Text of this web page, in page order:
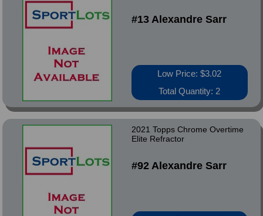
#13 Alexandre Sarr
Low Price: $3.02
Total Quantity: 2
2021 Topps Chrome Overtime
Elite Refractor
#92 Alexandre Sarr